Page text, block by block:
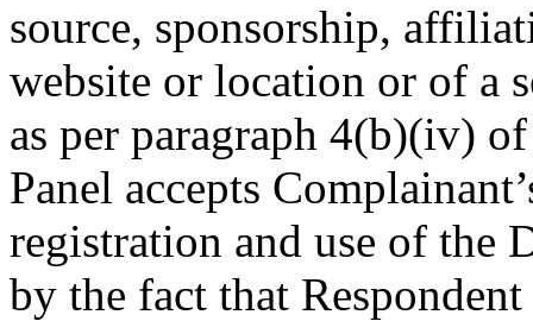
source, sponsorship,
website or location or of a
as per paragraph 4(b)(iv)
Panel accepts
registration and use of the
by the fact that